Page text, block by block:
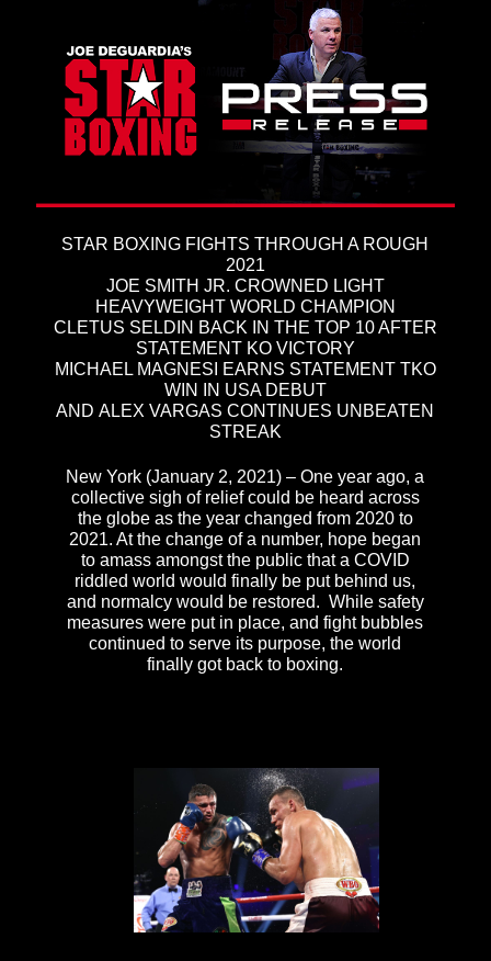
STAR BOXING FIGHTS THROUGH A ROUGH
2021
JOE SMITH JR. CROWNED LIGHT
HEAVYWEIGHT WORLD CHAMPION
CLETUS SELDIN BACK IN THE TOP 10 AFTER
STATEMENT KO VICTORY
MICHAEL MAGNESI EARNS STATEMENT TKO
WIN IN USA DEBUT
AND ALEX VARGAS CONTINUES UNBEATEN
STREAK
New York (January 2, 2021) – One year ago, a
collective sigh of relief could be heard across
the globe as the year changed from 2020 to
2021. At the change of a number, hope began
to amass amongst the public that a COVID
riddled world would finally be put behind us,
and normalcy would be restored. While safety
measures were put in place, and fight bubbles
continued to serve its purpose, the world
finally got back to boxing.